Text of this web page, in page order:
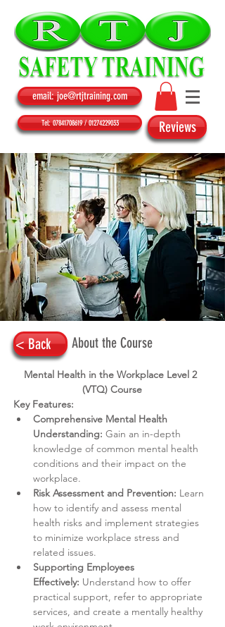
email: joe@rtjtraining.com
Tel: 07841708619 / 01274229033 Reviews
< Back About the Course
Mental Health in the Workplace Level 2
(VTQ) Course
Key Features:
Comprehensive Mental Health
Understanding: Gain an in-depth
knowledge of common mental health
conditions and their impact on the
workplace.
Risk Assessment and Prevention: Learn
how to identify and assess mental
health risks and implement strategies
to minimize workplace stress and
related issues.
Supporting Employees
Effectively: Understand how to offer
practical support, refer to appropriate
services, and create a mentally healthy